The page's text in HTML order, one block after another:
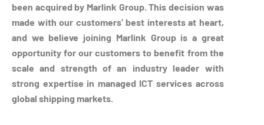
been acquired by Marlink Group. This decision was
made with our customers’ best interests at heart,
and we believe joining Marlink Group is a great
opportunity for our customers to benefit from the
scale and strength of an industry leader with
strong expertise in managed ICT services across
global shipping markets.